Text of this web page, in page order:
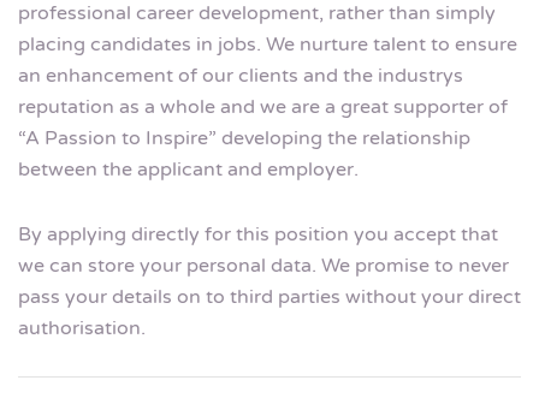
professional career development, rather than simply
placing candidates in jobs. We nurture talent to ensure
an enhancement of our clients and the industrys
reputation as a whole and we are a great supporter of
“A Passion to Inspire” developing the relationship
between the applicant and employer.
By applying directly for this position you accept that
we can store your personal data. We promise to never
pass your details on to third parties without your direct
authorisation.